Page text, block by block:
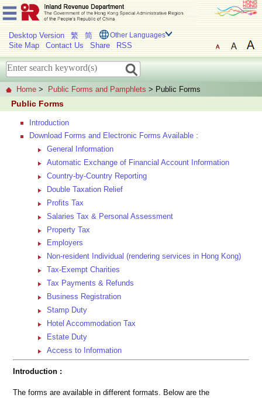
Desktop Version 繁 简 Other Languages
Site Map Contact Us Share RSS
Home > Public Forms and Pamphlets > Public Forms
Public Forms
Introduction
Download Forms and Electronic Forms Available :
General Information
Automatic Exchange of Financial Account Information
Country-by-Country Reporting
Double Taxation Relief
Profits Tax
Salaries Tax & Personal Assessment
Property Tax
Employers
Non-resident Individual (rendering services in Hong Kong)
Tax-Exempt Charities
Tax Payments & Refunds
Business Registration
Stamp Duty
Hotel Accommodation Tax
Estate Duty
Access to Information
Introduction :
The forms are available in different formats. Below are the